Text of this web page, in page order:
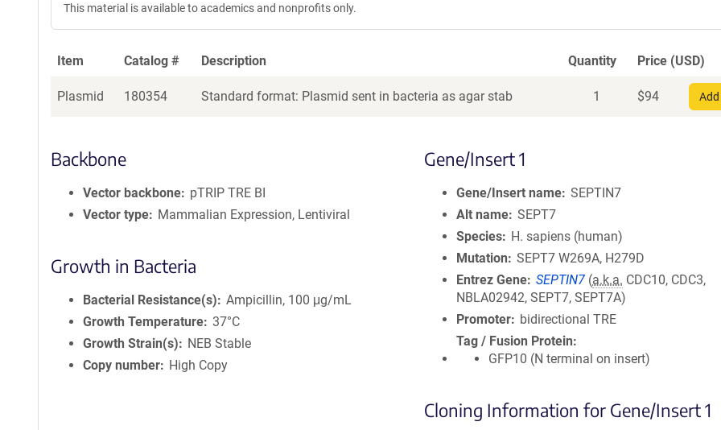
This material is available to academics and nonprofits only.
Item Catalog # Description Quantity Price (USD)
Plasmid 180354 Standard format: Plasmid sent in bacteria as agar stab 1 $94
Backbone
Vector backbone
pTRIP TRE BI
Vector type
Mammalian Expression, Lentiviral
Growth in Bacteria
Bacterial Resistance(s)
Ampicillin, 100 μg/mL
Growth Temperature 37°C
Growth Strain(s)
NEB Stable
Copy number
High Copy
Gene/Insert 1
Gene/Insert name SEPTIN7
Alt name SEPT7
Species
H. sapiens (human)
Mutation
SEPT7 W269A, H279D
Entrez Gene SEPTIN7 (a.k.a. CDC10, CDC3,
NBLA02942, SEPT7, SEPT7A)
Promoter
bidirectional TRE
Tag / Fusion Protein
GFP10 (N terminal on insert)
Cloning Information for Gene/Insert 1